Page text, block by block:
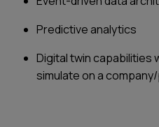
Predictive analytics
Digital twin capabilities
simulate on a